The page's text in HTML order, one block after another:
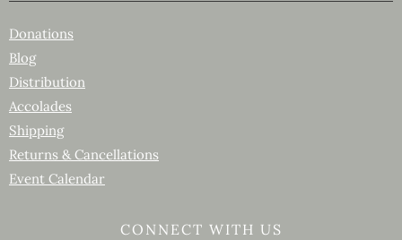
Donations
Blog
Distribution
Accolades
Shipping
Returns & Cancellations
Event Calendar
CONNECT WITH US